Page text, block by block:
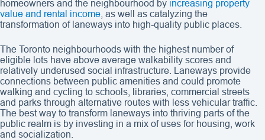
homeowners and the neighbourhood by increasing property
value and rental income , as well as catalyzing the
transformation of laneways into high-quality public places.
The Toronto neighbourhoods with the highest number of
eligible lots have above average walkability scores and
relatively underused social infrastructure. Laneways provide
connections between public amenities and could promote
walking and cycling to schools, libraries, commercial streets
and parks through alternative routes with less vehicular traffic.
The best way to transform laneways into thriving parts of the
public realm is by investing in a mix of uses for housing, work
and socialization.